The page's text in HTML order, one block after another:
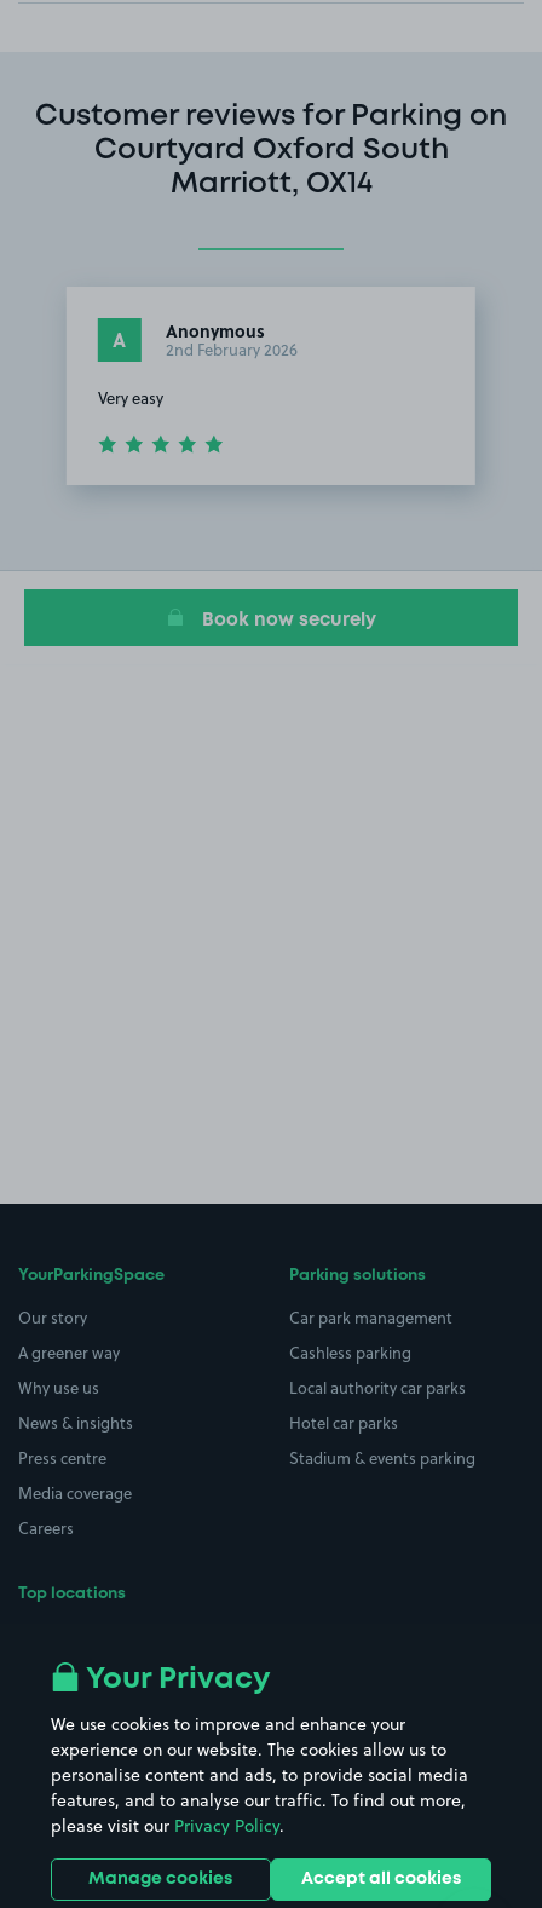
Customer reviews for Parking on
Courtyard Oxford South
Marriott, OX14
A Anonymous
2nd February 2026
Very easy
1
Book now securely
YourParkingSpace
Our story
A greener way
Why use us
News & insights
Press centre
Media coverage
Careers
Top locations
All London areas
Hospitals
Hotels
Street Names
Towns & cities
Train stations
Stadiums & venues
Parking solutions
Car park management
Cashless parking
Local authority car parks
Hotel car parks
Stadium & events parking
Your Privacy
We use cookies to improve and enhance your
experience on our website. The cookies allow us to
personalise content and ads, to provide social media
features, and to analyse our traffic. To find out more,
please visit our Privacy Policy.
Manage cookies Accept all cookies